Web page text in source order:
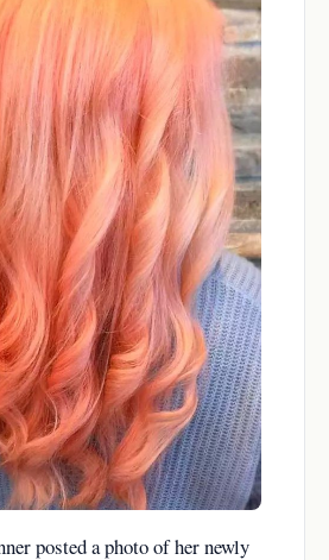
posted a photo of her newly